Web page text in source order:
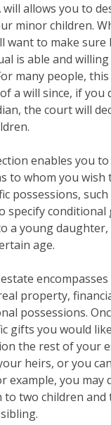
will allows you to
minor children.
want to make sure
is able and
many people,
a will since, if you
the court will
enables you
to whom you wish
possessions,
specify conditional
a young
age.
property,
possessions.
gifts you would
the rest of your
heirs, or you
example, you may
to two children